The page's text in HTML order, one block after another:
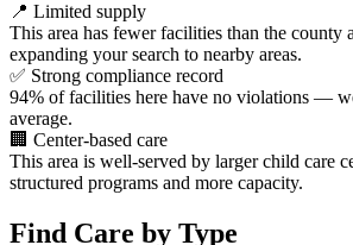
📍 Limited supply
This area has fewer facilities than the county
expanding your search to nearby areas.
✅ Strong compliance record
94% of facilities here have no violations —
average.
🏢 Center-based care
This area is well-served by larger child care
structured programs and more capacity.
Find Care by Type